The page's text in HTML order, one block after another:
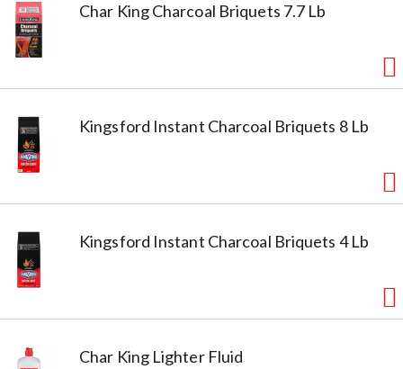
Char King Charcoal Briquets 7.7 Lb
Kingsford Instant Charcoal Briquets 8 Lb
Kingsford Instant Charcoal Briquets 4 Lb
Char King Lighter Fluid